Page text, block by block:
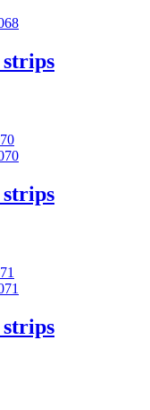
strips
strips
strips